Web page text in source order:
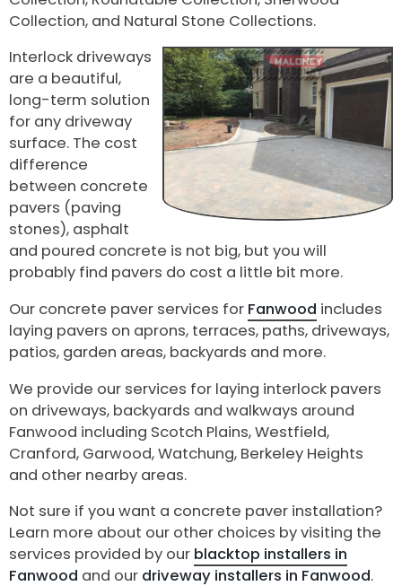
Collection, and Natural Stone Collections.
Interlock driveways
are a beautiful,
long-term solution
for any driveway
surface. The cost
difference
between concrete
pavers (paving
stones), asphalt
and poured concrete is not big, but you will
probably find pavers do cost a little bit more.
Our concrete paver services for Fanwood includes
laying pavers on aprons, terraces, paths, driveways,
patios, garden areas, backyards and more.
We provide our services for laying interlock pavers
on driveways, backyards and walkways around
Fanwood including Scotch Plains, Westfield,
Cranford, Garwood, Watchung, Berkeley Heights
and other nearby areas.
Not sure if you want a concrete paver installation?
Learn more about our other choices by visiting the
services provided by our blacktop installers in
Fanwood and our driveway installers in Fanwood.